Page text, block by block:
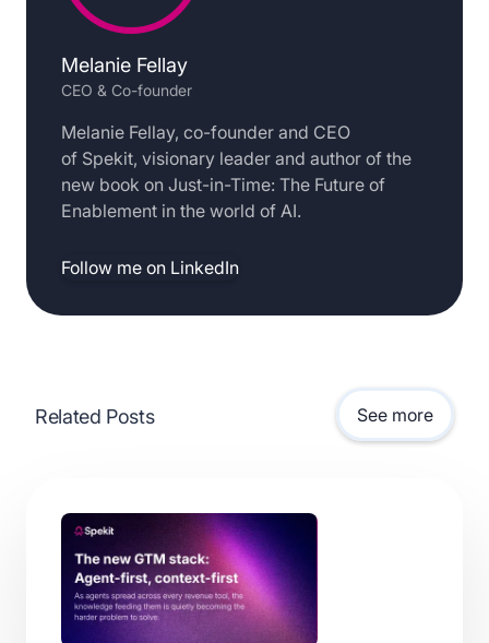
Melanie Fellay
CEO & Co-founder
Melanie Fellay, co-founder and CEO
of Spekit, visionary leader and author of the
new book on Just-in-Time: The Future of
Enablement in the world of AI.
Follow me on LinkedIn
Related Posts See more